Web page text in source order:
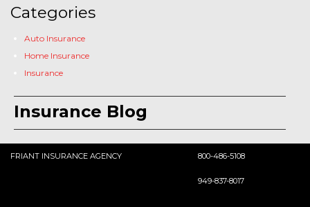
Categories
Auto Insurance
Home Insurance
Insurance
Insurance Blog
FRIANT INSURANCE AGENCY 800-486-5108
949-837-8017